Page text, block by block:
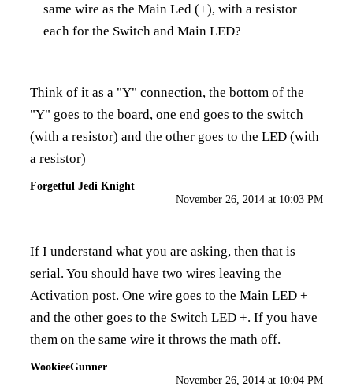
same wire as the Main Led (+), with a resistor
each for the Switch and Main LED?
Think of it as a "Y" connection, the bottom of the
"Y" goes to the board, one end goes to the switch
(with a resistor) and the other goes to the LED (with
a resistor)
Forgetful Jedi Knight
November 26, 2014 at 10:03 PM
If I understand what you are asking, then that is
serial. You should have two wires leaving the
Activation post. One wire goes to the Main LED +
and the other goes to the Switch LED +. If you have
them on the same wire it throws the math off.
WookieeGunner
November 26, 2014 at 10:04 PM